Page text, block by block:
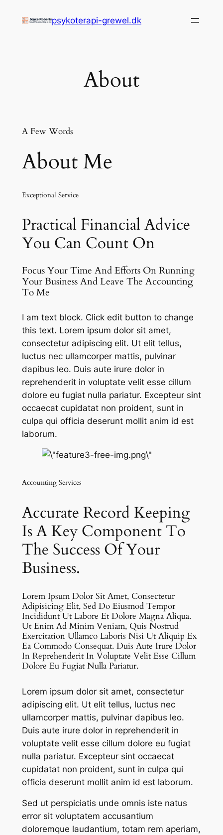
Inhalt
psykoterapi-grewel.dk
About
A Few Words
About Me
Exceptional Service
Practical Financial Advice
You Can Count On
Focus Your Time And Efforts On Running
Your Business And Leave The Accounting
To Me
I am text block. Click edit button to change
this text. Lorem ipsum dolor sit amet,
consectetur adipiscing elit. Ut elit tellus,
luctus nec ullamcorper mattis, pulvinar
dapibus leo. Duis aute irure dolor in
reprehenderit in voluptate velit esse cillum
dolore eu fugiat nulla pariatur. Excepteur sint
occaecat cupidatat non proident, sunt in
culpa qui officia deserunt mollit anim id est
laborum.
Accounting Services
Accurate Record Keeping
Is A Key Component To
The Success Of Your
Business.
Lorem Ipsum Dolor Sit Amet, Consectetur
Adipisicing Elit, Sed Do Eiusmod Tempor
Incididunt Ut Labore Et Dolore Magna Aliqua.
Ut Enim Ad Minim Veniam, Quis Nostrud
Exercitation Ullamco Laboris Nisi Ut Aliquip Ex
Ea Commodo Consequat. Duis Aute Irure Dolor
In Reprehenderit In Voluptate Velit Esse Cillum
Dolore Eu Fugiat Nulla Pariatur.
Lorem ipsum dolor sit amet, consectetur
adipiscing elit. Ut elit tellus, luctus nec
ullamcorper mattis, pulvinar dapibus leo.
Duis aute irure dolor in reprehenderit in
voluptate velit esse cillum dolore eu fugiat
nulla pariatur. Excepteur sint occaecat
cupidatat non proident, sunt in culpa qui
officia deserunt mollit anim id est laborum.
Sed ut perspiciatis unde omnis iste natus
error sit voluptatem accusantium
doloremque laudantium, totam rem aperiam,